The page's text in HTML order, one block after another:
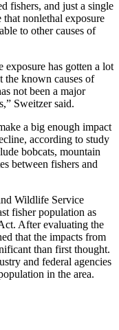
fishers, and just a single
that nonlethal exposure
to other causes of
exposure has gotten a lot
the known causes of
not been a major
Sweitzer said.
a big enough impact
according to study
bobcats, mountain
between fishers and
Wildlife Service
fisher population as
After evaluating the
that the impacts from
than first thought.
and federal agencies
in the area.